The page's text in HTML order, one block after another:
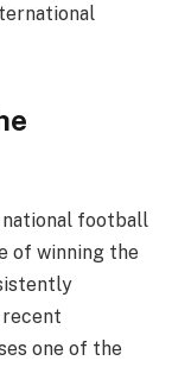
football
of winning the
one of the